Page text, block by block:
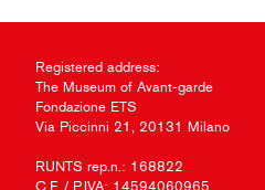
Registered address:
The Museum of Avant-garde
Fondazione ETS
Via Piccinni 21, 20131 Milano
RUNTS rep.n.: 168822
C.F. / P.IVA: 14594060965